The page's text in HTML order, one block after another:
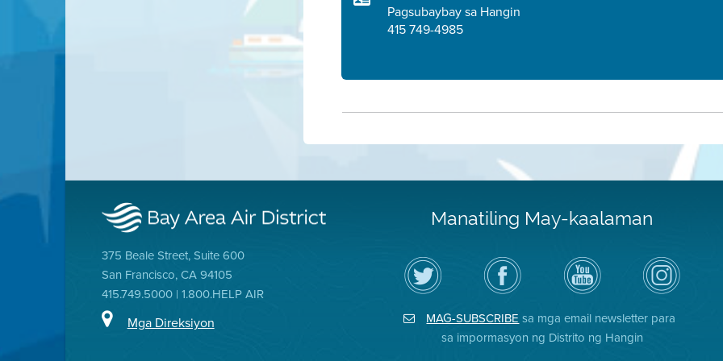
Pagsubaybay sa Hangin
415 749-4985
375 Beale Street, Suite 600
San Francisco, CA 94105
415.749.5000 | 1.800.HELP AIR
Mga Direksiyon
Manatiling May-kaalaman
I-
follow
ang
Air
sa
Bisitahin
ang
Page
sa
ng
Channel
sa
YouTube
ng
District
Air
District
on
Instagram
MAG-SUBSCRIBEsa mga email newsletter para
sa impormasyon ng Distrito ng Hangin